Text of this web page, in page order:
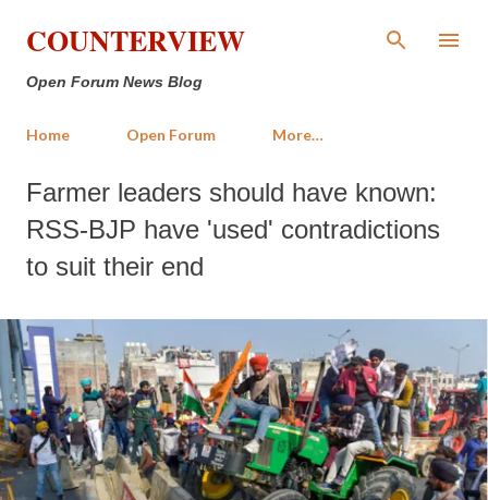
Skip to main content
COUNTERVIEW
Open Forum News Blog
Home Open Forum More…
Farmer leaders should have known:
RSS-BJP have 'used' contradictions
to suit their end